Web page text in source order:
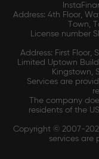
Address: 4th Floor,
Town,
License number
Address: First Floor,
Limited Uptown
Kingstown,
Services are
The company
residents of the
Copyright © 2007-
services are